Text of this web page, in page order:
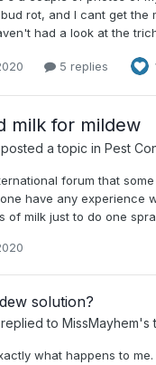
rot, and I cant get the
had a look at the
5 replies
milk for mildew
posted a topic in Pest
forum that
have any experience
of milk just to do one
solution?
replied to MissMayhem's
what happens to